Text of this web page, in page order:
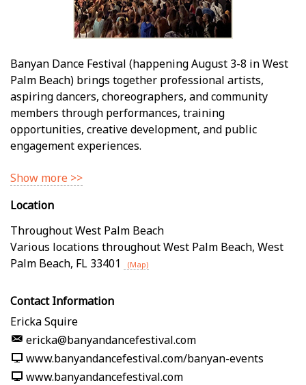
Banyan Dance Festival (happening August 3-8 in West
Palm Beach) brings together professional artists,
aspiring dancers, choreographers, and community
members through performances, training
opportunities, creative development, and public
engagement experiences.
Show more >>
Location
Throughout West Palm Beach
Various locations throughout West Palm Beach, West
Palm Beach, FL 33401 (Map)
Contact Information
Ericka Squire
ericka@banyandancefestival.com
www.banyandancefestival.com/banyan-events
www.banyandancefestival.com